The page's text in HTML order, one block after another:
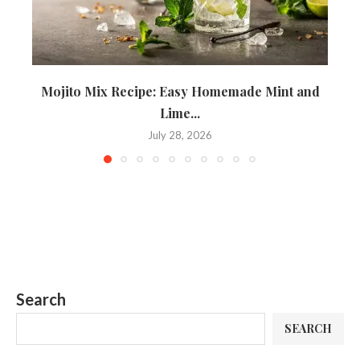
Mojito Mix Recipe: Easy Homemade Mint and
Lime...
July 28, 2026
Search
SEARCH